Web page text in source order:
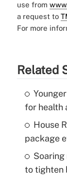
use from
a request to
For more
Related
for health
House
package
to tighten